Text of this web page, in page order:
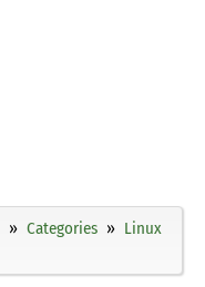
Categories
Linux